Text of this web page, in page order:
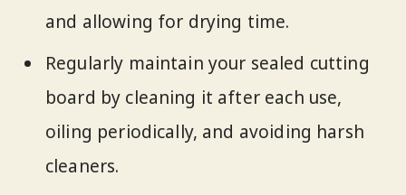
and allowing for drying time.
Regularly maintain your sealed cutting
board by cleaning it after each use,
oiling periodically, and avoiding harsh
cleaners.